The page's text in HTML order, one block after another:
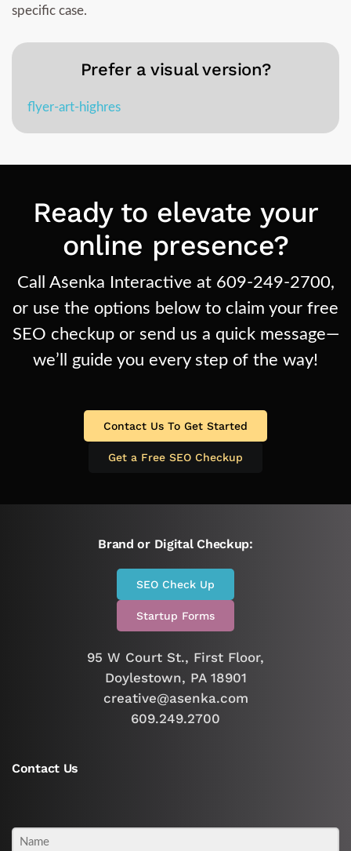
specific case.
Prefer a visual version?
flyer-art-highres
Ready to elevate your
online presence?
Call Asenka Interactive at 609-249-2700,
or use the options below to claim your free
SEO checkup or send us a quick message—
we’ll guide you every step of the way!
Contact Us To Get Started
Get a Free SEO Checkup
Brand or Digital Checkup:
SEO Check Up
Startup Forms
95 W Court St., First Floor,
Doylestown, PA 18901
creative@asenka.com
609.249.2700
Contact Us